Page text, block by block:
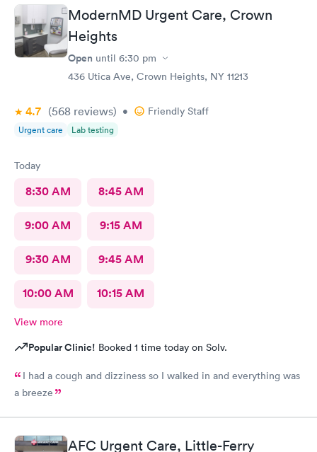
ModernMD Urgent Care, Crown
Heights
Open until 6:30 pm
436 Utica Ave, Crown Heights, NY 11213
4.7 (568 reviews) • Friendly Staff
Urgent care Lab testing
Today
8:30 AM 8:45 AM
9:00 AM 9:15 AM
9:30 AM 9:45 AM
10:00 AM 10:15 AM
View more
Popular Clinic! Booked 1 time today on Solv.
I had a cough and dizziness so I walked in and everything was
a breeze
AFC Urgent Care, Little-Ferry